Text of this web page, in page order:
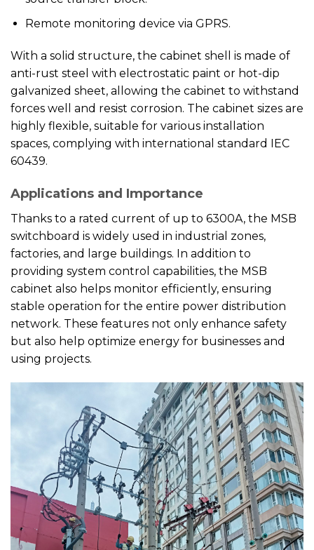
Remote monitoring device via GPRS.
With a solid structure, the cabinet shell is made of
anti-rust steel with electrostatic paint or hot-dip
galvanized sheet, allowing the cabinet to withstand
forces well and resist corrosion. The cabinet sizes are
highly flexible, suitable for various installation
spaces, complying with international standard IEC
60439.
Applications and Importance
Thanks to a rated current of up to 6300A, the MSB
switchboard is widely used in industrial zones,
factories, and large buildings. In addition to
providing system control capabilities, the MSB
cabinet also helps monitor efficiently, ensuring
stable operation for the entire power distribution
network. These features not only enhance safety
but also help optimize energy for businesses and
using projects.